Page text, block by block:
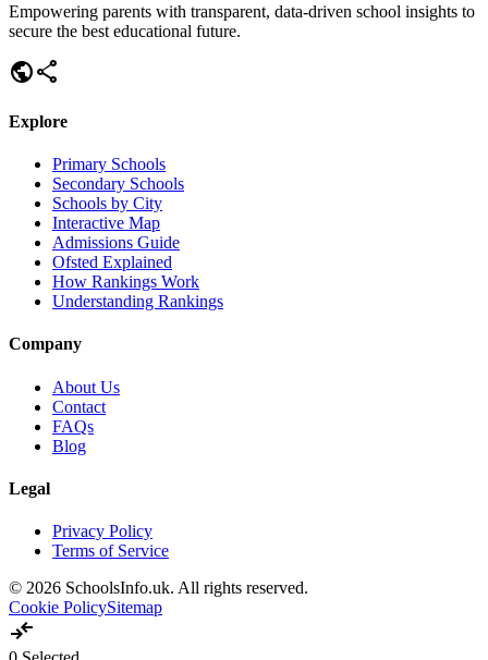
Empowering parents with transparent, data-driven school insights to
secure the best educational future.
publicshare
Explore
Primary Schools
Secondary Schools
Schools by City
Interactive Map
Admissions Guide
Ofsted Explained
How Rankings Work
Understanding Rankings
Company
About Us
Contact
FAQs
Blog
Legal
Privacy Policy
Terms of Service
© 2026 SchoolsInfo.uk. All rights reserved.
Cookie PolicySitemap
compare_arrows